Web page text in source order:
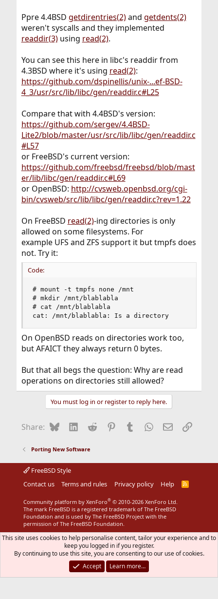
never were presented as
/dev
devices although I'm
sure it wouldn't have been a big leap to implement
them that way.
Ppre 4.4BSD getdirentries(2)and getdents(2)
weren't syscalls and they implemented
readdir(3)using read(2).
You can see this here in libc's readdir from
4.3BSD where it's using read(2):
https://github.com/dspinellis/unix-...ef-BSD-
4_3/usr/src/lib/libc/gen/readdir.c#L25
Compare that with 4.4BSD's version:
https://github.com/sergev/4.4BSD-
Lite2/blob/master/usr/src/lib/libc/gen/readdir.c
#L57
or FreeBSD's current version:
https://github.com/freebsd/freebsd/blob/mast
er/lib/libc/gen/readdir.c#L69
or OpenBSD: http://cvsweb.openbsd.org/cgi-
bin/cvsweb/src/lib/libc/gen/readdir.c?rev=1.22
On FreeBSD read(2)-ing directories is only
allowed on some filesystems. For
example UFS and ZFS support it but tmpfs does
not. Try it:
Code:
# mount -t tmpfs none /mnt
# mkdir /mnt/blablabla
# cat /mnt/blablabla
cat: /mnt/blablabla: Is a directory
On OpenBSD reads on directories work too,
but AFAICT they always return 0 bytes.
But that all begs the question: Why are read
operations on directories still allowed?
You must log in or register to reply here.
Share: BlueskyLinkedIn
Reddit Pinterest
Tumblr WhatsApp
EmailLink
Porting New Software
FreeBSD Style
Contact us
Terms and rules Privacy policy Help
R
S
Community platform by XenForo® © 2010-2026 XenForo Ltd.
The mark FreeBSD is a registered trademark of The FreeBSD
Foundation and is used by The FreeBSD Project with the
permission of The FreeBSD Foundation.
This site uses cookies to help personalise content, tailor your experience and to
keep you logged in if you register.
By continuing to use this site, you are consenting to our use of cookies.
Accept
Learn more…